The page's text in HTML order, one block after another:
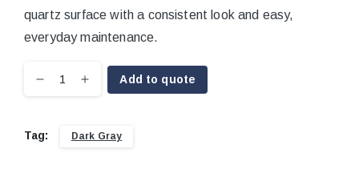
quartz surface with a consistent look and easy,
everyday maintenance.
Add to quote
Tag: Dark Gray